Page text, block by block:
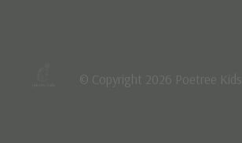
© Copyright 2026 Poetree Kids